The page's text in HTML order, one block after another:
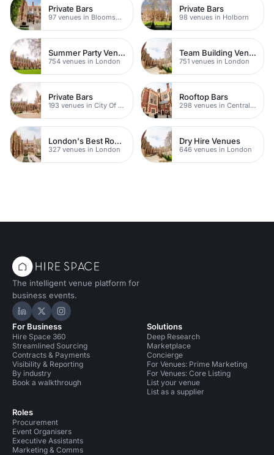
Private Bars
97 venues in Bloomsbury
Private Bars
98 venues in Holborn
Summer Party Venues
754 venues in London
Team Building Venues
751 venues in London
Private Bars
193 venues in City Of London
Rooftop Bars
298 venues in Central London
London's Best Rooftop Bars
327 venues in London
Dry Hire Venues
646 venues in London
The intelligent venue platform for
business events.
Hire Space on LinkedIn
Hire Space on X
Hire Space on Instagram
For Business
Hire Space 360
Streamlined Sourcing
Contracts & Payments
Visibility & Reporting
By industry
Book a walkthrough
Roles
Procurement
Event Organisers
Executive Assistants
Marketing & Comms
Solutions
Deep Research
Marketplace
Concierge
For Venues: Prime Marketing
For Venues: Core Listing
List your venue
List as a supplier